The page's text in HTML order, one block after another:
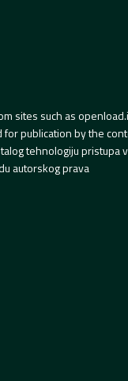
sites such as
publication by the
tehnologiju pristupa
autorskog prava